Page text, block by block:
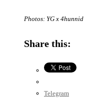
Photos: YG x 4hunnid
Share this:
Telegram